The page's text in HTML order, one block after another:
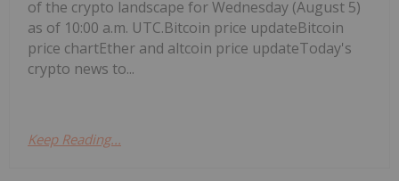
of the crypto landscape for Wednesday (August 5)
as of 10:00 a.m. UTC.Bitcoin price updateBitcoin
price chartEther and altcoin price updateToday's
crypto news to...
Keep Reading...